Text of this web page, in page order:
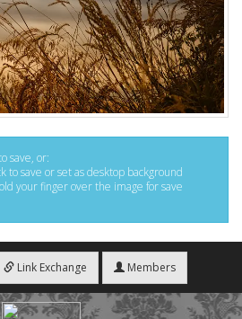
save, or:
to save or set as desktop background
your finger over the image for save
Link Exchange Members